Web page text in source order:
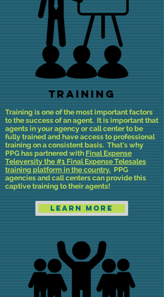
Training
Training is one of the most important factors
to the success of an agent. It is important that
agents in your agency or call center to be
fully trained and have access to professional
training on a consistent basis. That's why
PPG has partnered with Final Expense
Televersity the #1 Final Expense Telesales
training platform in the country. PPG
agencies and call centers can provide this
captive training to their agents!
Learn More